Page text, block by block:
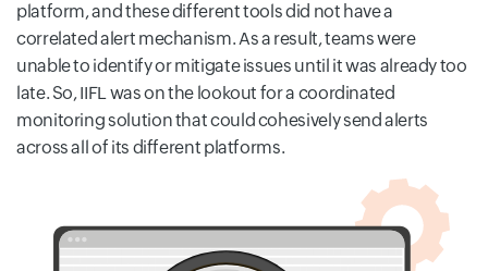
platform, and these different tools did not have a
correlated alert mechanism. As a result, teams were
unable to identify or mitigate issues until it was already too
late. So, IIFL was on the lookout for a coordinated
monitoring solution that could cohesively send alerts
across all of its different platforms.